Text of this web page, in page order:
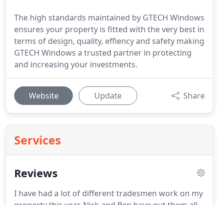
The high standards maintained by GTECH Windows
ensures your property is fitted with the very best in
terms of design, quality, effiency and safety making
GTECH Windows a trusted partner in protecting
and increasing your investments.
Website Update Share
Services
Reviews
I have had a lot of different tradesmen work on my